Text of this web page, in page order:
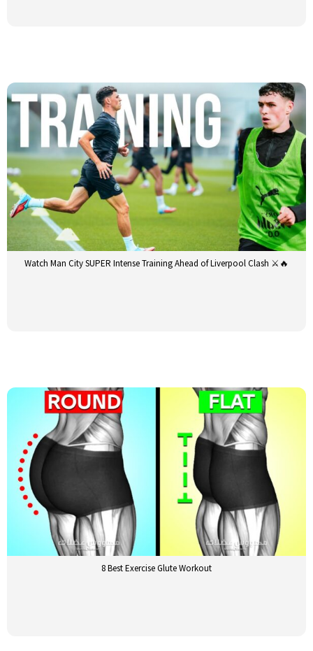
Watch Man City SUPER Intense Training Ahead of Liverpool Clash ⚔️🔥
8 Best Exercise Glute Workout